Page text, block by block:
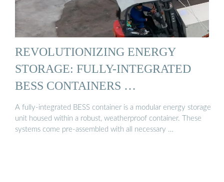
REVOLUTIONIZING ENERGY
STORAGE: FULLY-INTEGRATED
BESS CONTAINERS …
A fully-integrated BESS container is a modular energy storage
unit housed within a robust, weatherproof container. These
systems come pre-assembled with all necessary …